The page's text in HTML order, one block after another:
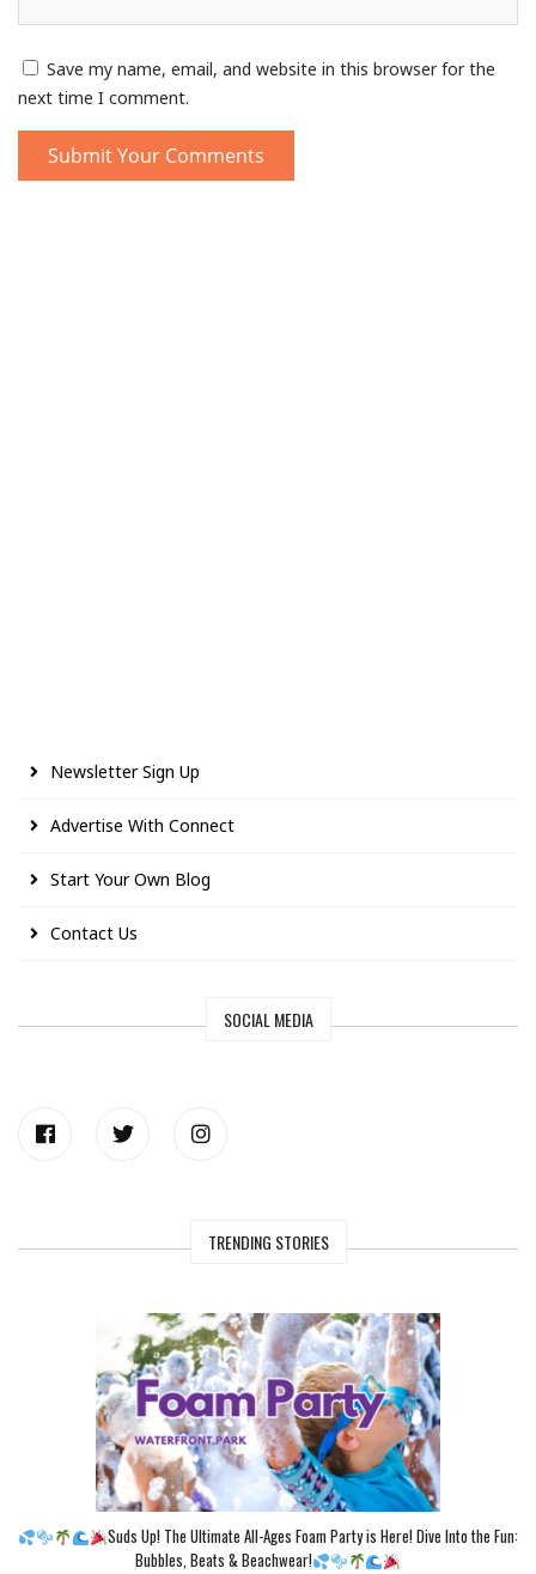
Save my name, email, and website in this browser for the
next time I comment.
Newsletter Sign Up
Advertise With Connect
Start Your Own Blog
Contact Us
SOCIAL MEDIA
TRENDING STORIES
Suds Up! The Ultimate All-Ages Foam Party is Here! Dive Into the Fun:
Bubbles, Beats & Beachwear!